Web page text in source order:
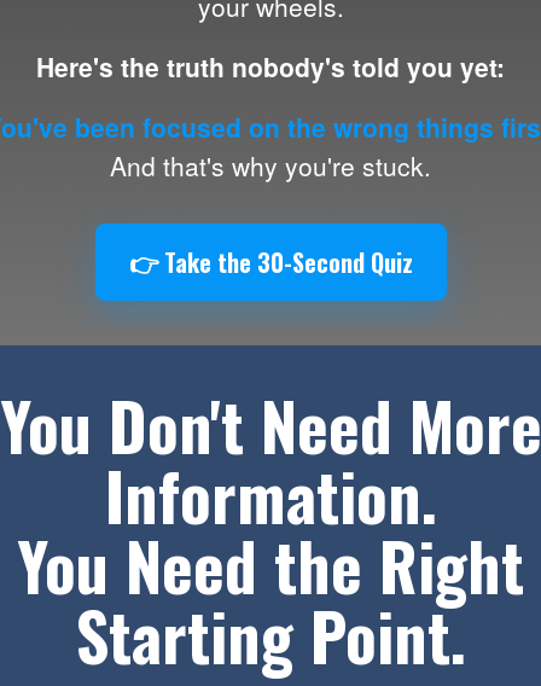
Here's the truth nobody's told you yet:
been focused on the wrong things
And that's why you're stuck.
👉 Take the 30-Second Quiz
You Don't Need More
Information.
You Need the Right
Starting Point.